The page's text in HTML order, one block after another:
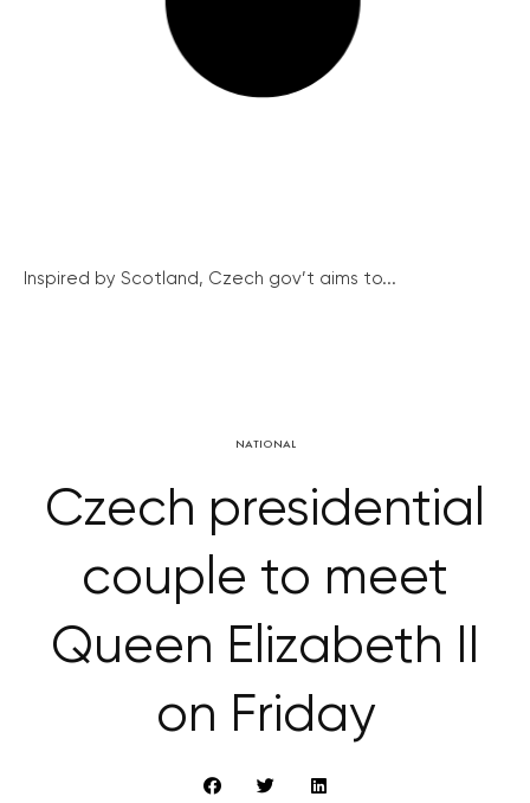
Inspired by Scotland, Czech gov’t aims to...
NATIONAL
Czech presidential
couple to meet
Queen Elizabeth II
on Friday